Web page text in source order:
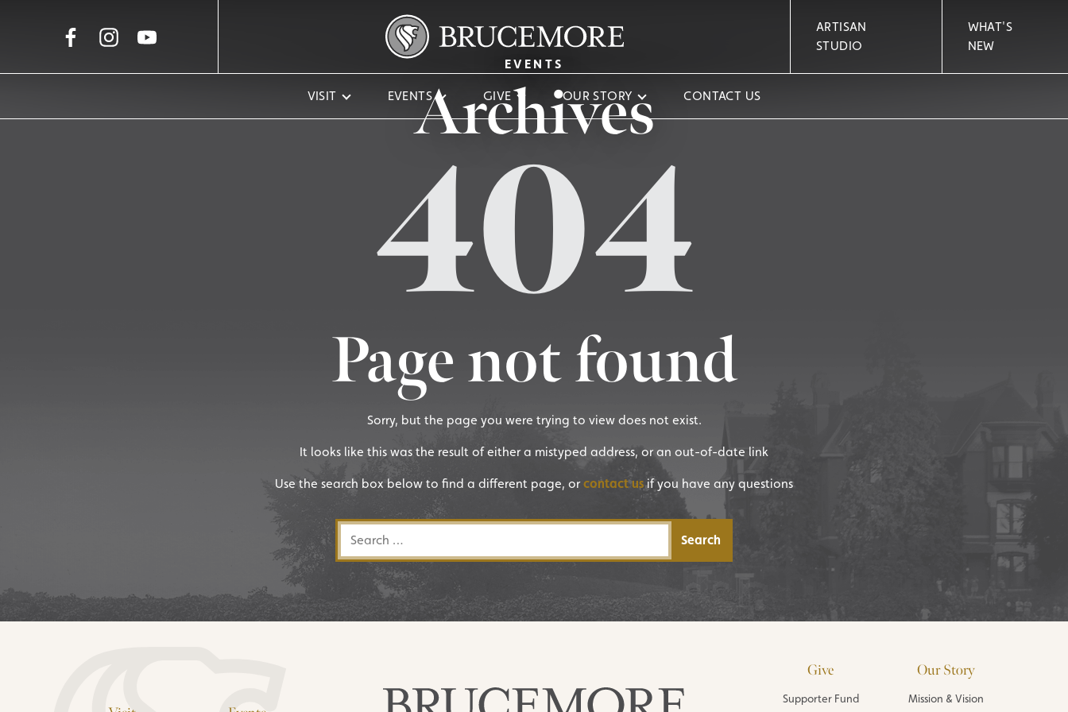
VISIT EVENTS GIVE OUR STORY CONTACT US
ARTISAN
STUDIO
WHAT'S
NEW
EVENTS
Archives
Page not found
Sorry, but the page you were trying to view does not exist.
It looks like this was the result of either a mistyped address, or an out-of-date link
Use the search box below to find a different page, orcontact usif you have any questions
Search for:
Give
Supporter Fund
Our Story
Mission & Vision